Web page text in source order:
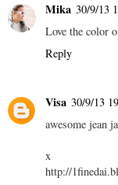
Mika 30/9/13
Love the color
Reply
Visa 30/9/13
awesome jean
x
http://